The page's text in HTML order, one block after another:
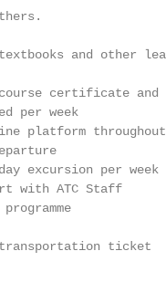
and other
certificate and
per week
throughout
per week
with ATC Staff
ticket